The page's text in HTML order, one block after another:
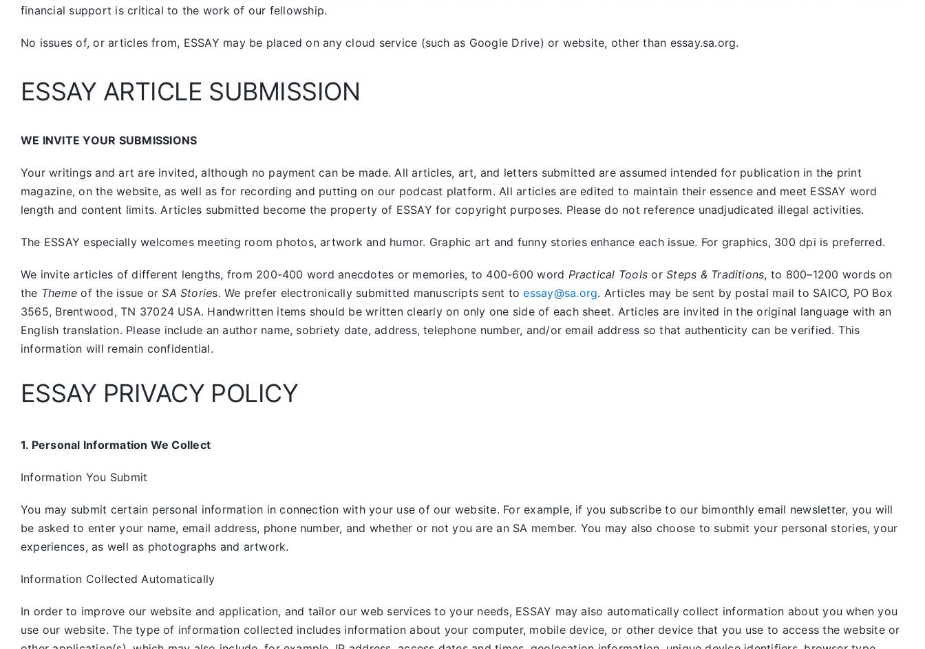
financial support is critical to the work of our fellowship.
No issues of, or articles from, ESSAY may be placed on any cloud service (such as Google Drive) or website, other than essay.sa.org.
ESSAY ARTICLE SUBMISSION
WE INVITE YOUR SUBMISSIONS
Your writings and art are invited, although no payment can be made. All articles, art, and letters submitted are assumed intended for publication in the print
magazine, on the website, as well as for recording and putting on our podcast platform. All articles are edited to maintain their essence and meet ESSAY word
length and content limits. Articles submitted become the property of ESSAY for copyright purposes. Please do not reference unadjudicated illegal activities.
The ESSAY especially welcomes meeting room photos, artwork and humor. Graphic art and funny stories enhance each issue. For graphics, 300 dpi is preferred.
We invite articles of different lengths, from 200-400 word anecdotes or memories, to 400-600 word Practical Tools orSteps & Traditions, to 800–1200 words on
the Theme of the issue orSA Stories. We prefer electronically submitted manuscripts sent toessay@sa.org. Articles may be sent by postal mail to SAICO, PO Box
3565, Brentwood, TN 37024 USA. Handwritten items should be written clearly on only one side of each sheet. Articles are invited in the original language with an
English translation. Please include an author name, sobriety date, address, telephone number, and/or email address so that authenticity can be verified. This
information will remain confidential.
ESSAY PRIVACY POLICY
1. Personal Information We Collect
Information You Submit
You may submit certain personal information in connection with your use of our website. For example, if you subscribe to our bimonthly email newsletter, you will
be asked to enter your name, email address, phone number, and whether or not you are an SA member. You may also choose to submit your personal stories, your
experiences, as well as photographs and artwork.
Information Collected Automatically
In order to improve our website and application, and tailor our web services to your needs, ESSAY may also automatically collect information about you when you
use our website. The type of information collected includes information about your computer, mobile device, or other device that you use to access the website or